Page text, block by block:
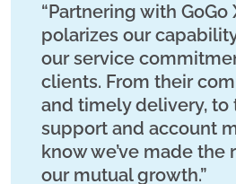
“Partnering with GoGo
polarizes our
our service
clients. From their
and timely delivery, to
support and account
know we’ve made the
our mutual growth.”